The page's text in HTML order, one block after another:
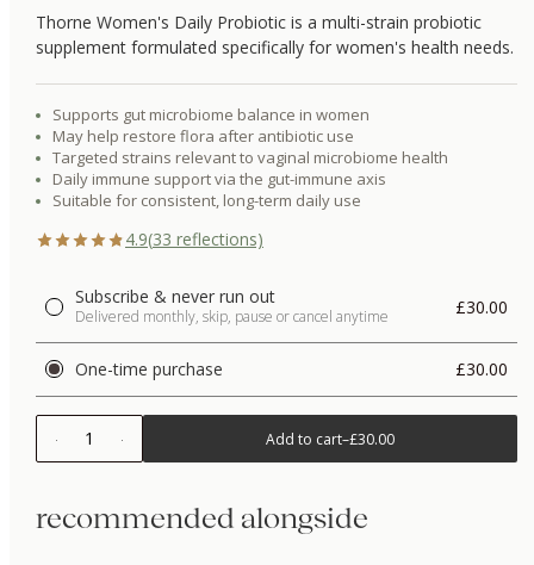
Thorne Women's Daily Probiotic is a multi-strain probiotic
supplement formulated specifically for women's health needs.
Supports gut microbiome balance in women
May help restore flora after antibiotic use
Targeted strains relevant to vaginal microbiome health
Daily immune support via the gut-immune axis
Suitable for consistent, long-term daily use
4.9(33 reflections)
Subscribe & never run out
Delivered monthly, skip, pause or cancel anytime £30.00
One-time purchase £30.00
1 Add to cart–£30.00
recommended alongside